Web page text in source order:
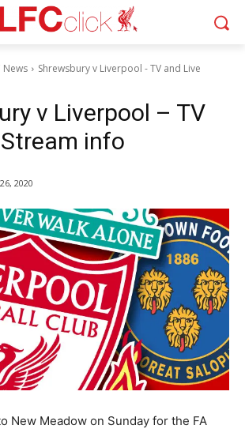
News
Shrewsbury v Liverpool - TV and Live
v Liverpool – TV
info
2020
New Meadow on Sunday for the FA